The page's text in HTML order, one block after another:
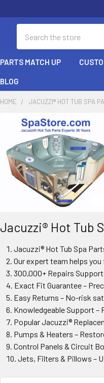
PARTS MATCH UP
BLOG
HOME JACUZZI® HOT TUB SPA
Jacuzzi® Hot Tub
Jacuzzi® Hot Tub Spa
Our expert team helps
300,000+ Repairs
Exact Fit Guarantee –
Easy Returns – No-risk
Knowledgeable Support –
Popular Jacuzzi®
Pumps & Heaters –
Control Panels & Circuit
Jets, Filters & Pillows –